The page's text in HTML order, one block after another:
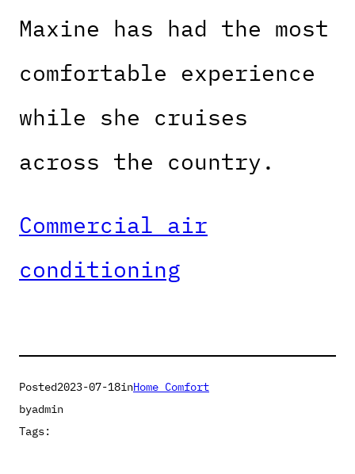
Maxine has had the most
comfortable experience
while she cruises
across the country.
Commercial air
conditioning
Posted2023-07-18inHome Comfort
byadmin
Tags: